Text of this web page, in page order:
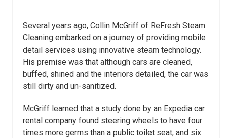
Several years ago, Collin McGriff of ReFresh Steam
Cleaning embarked on a journey of providing mobile
detail services using innovative steam technology.
His premise was that although cars are cleaned,
buffed, shined and the interiors detailed, the car was
still dirty and un-sanitized.
McGriff learned that a study done by an Expedia car
rental company found steering wheels to have four
times more germs than a public toilet seat, and six